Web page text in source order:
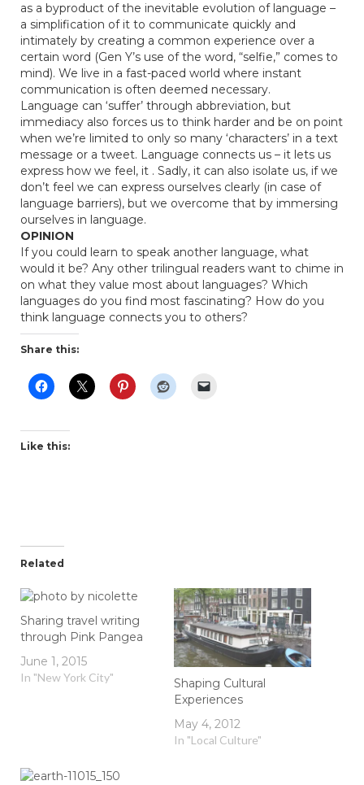
as a byproduct of the inevitable evolution of language –
a simplification of it to communicate quickly and
intimately by creating a common experience over a
certain word (Gen Y’s use of the word, “selfie,” comes to
mind). We live in a fast-paced world where instant
communication is often deemed necessary.
Language can ‘suffer’ through abbreviation, but
immediacy also forces us to think harder and be on point
when we’re limited to only so many ‘characters’ in a text
message or a tweet. Language connects us – it lets us
express how we feel, it . Sadly, it can also isolate us, if we
don’t feel we can express ourselves clearly (in case of
language barriers), but we overcome that by immersing
ourselves in language.
OPINION
If you could learn to speak another language, what
would it be? Any other trilingual readers want to chime in
on what they value most about languages? Which
languages do you find most fascinating? How do you
think language connects you to others?
Share this:
Like this:
Related
Sharing travel writing
through Pink Pangea
June 1, 2015
In "New York City"
Shaping Cultural
Experiences
May 4, 2012
In "Local Culture"